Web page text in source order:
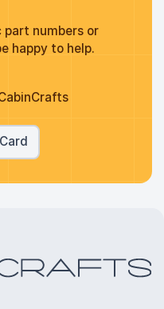
numbers or
happy to help.